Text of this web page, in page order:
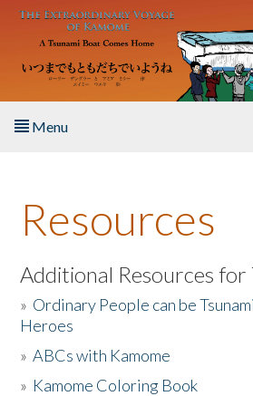
Skip to main content
Menu
About the Book
Listen to the Book
Activities
The Story & Student Exchange
Resources
Additional Resources for
» Ordinary People can be
Heroes
»ABCs with Kamome
» Kamome Coloring Book